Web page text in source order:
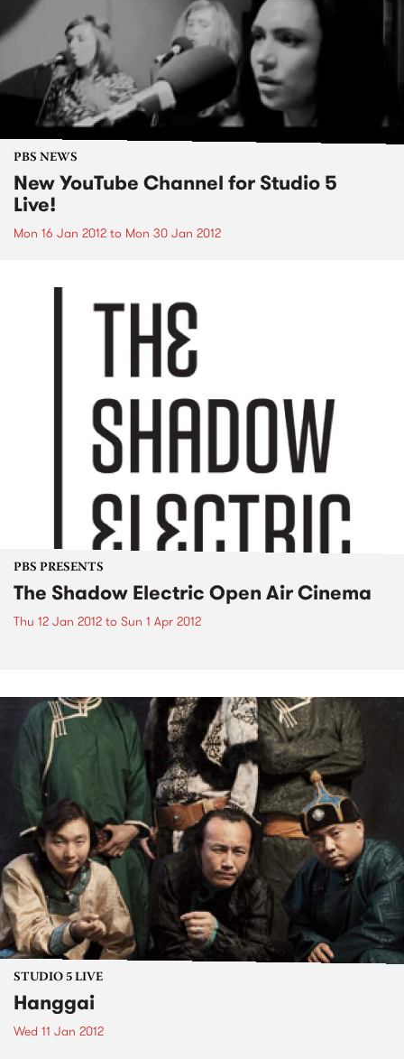
PBS NEWS
New YouTube Channel for Studio 5
Live!
Mon 16 Jan 2012 to Mon 30 Jan 2012
PBS PRESENTS
The Shadow Electric Open Air Cinema
Thu 12 Jan 2012 to Sun 1 Apr 2012
STUDIO 5 LIVE
Hanggai
Wed 11 Jan 2012